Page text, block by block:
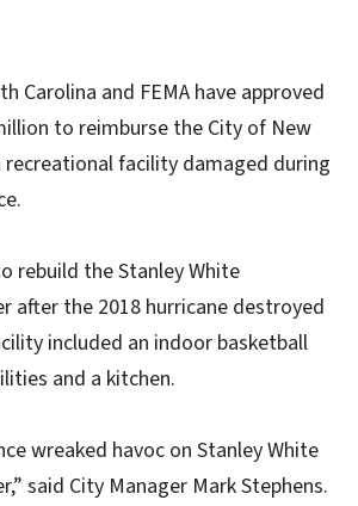
Carolina and FEMA have approved
to reimburse the City of New
recreational facility damaged during
rebuild the Stanley White
after the 2018 hurricane destroyed
included an indoor basketball
and a kitchen.
wreaked havoc on Stanley White
said City Manager Mark Stephens.